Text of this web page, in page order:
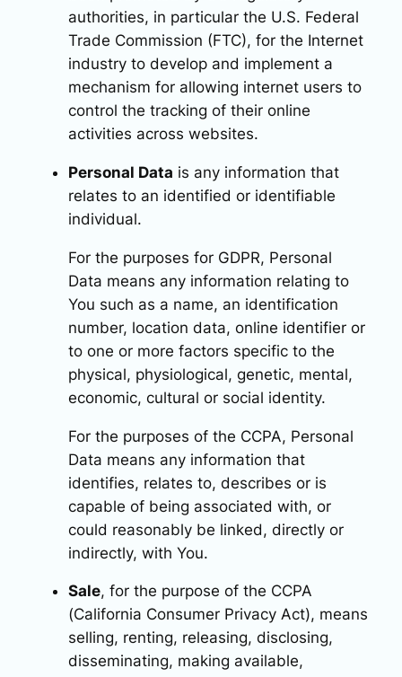
authorities, in particular the U.S. Federal
Trade Commission (FTC), for the Internet
industry to develop and implement a
mechanism for allowing internet users to
control the tracking of their online
activities across websites.
Personal Data is any information that
relates to an identified or identifiable
individual.
For the purposes for GDPR, Personal
Data means any information relating to
You such as a name, an identification
number, location data, online identifier or
to one or more factors specific to the
physical, physiological, genetic, mental,
economic, cultural or social identity.
For the purposes of the CCPA, Personal
Data means any information that
identifies, relates to, describes or is
capable of being associated with, or
could reasonably be linked, directly or
indirectly, with You.
Sale, for the purpose of the CCPA
(California Consumer Privacy Act), means
selling, renting, releasing, disclosing,
disseminating, making available,